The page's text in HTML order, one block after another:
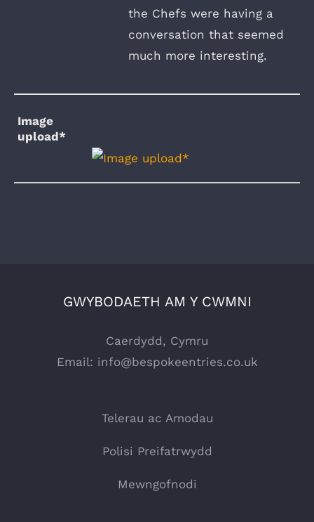
the Chefs were having a
conversation that seemed
much more interesting.
Image
upload*
GWYBODAETH AM Y CWMNI
Caerdydd, Cymru
Email: info@bespokeentries.co.uk
Telerau ac Amodau
Polisi Preifatrwydd
Mewngofnodi